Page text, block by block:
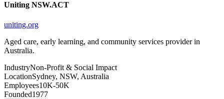
Uniting NSW.ACT
uniting.org
Aged care, early learning, and community services provider in
Australia.
IndustryNon-Profit & Social Impact
LocationSydney, NSW, Australia
Employees10K-50K
Founded1977